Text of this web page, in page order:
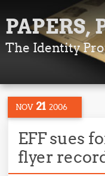
PAPERS,
The Identity
NOV 21 2006
EFF sues
flyer